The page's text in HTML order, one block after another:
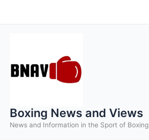
to
Boxing News and Views
News and Information in the Sport of Boxing